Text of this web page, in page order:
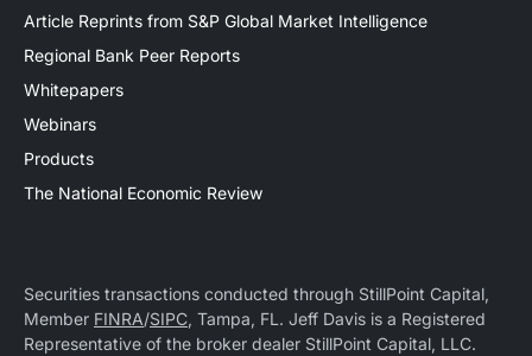
Article Reprints from S&P Global Market Intelligence
Regional Bank Peer Reports
Whitepapers
Webinars
Products
The National Economic Review
Securities transactions conducted through StillPoint Capital,
Member FINRA/SIPC, Tampa, FL. Jeff Davis is a Registered
Representative of the broker dealer StillPoint Capital, LLC.